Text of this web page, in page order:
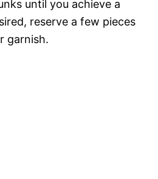
until you achieve a
reserve a few pieces
garnish.